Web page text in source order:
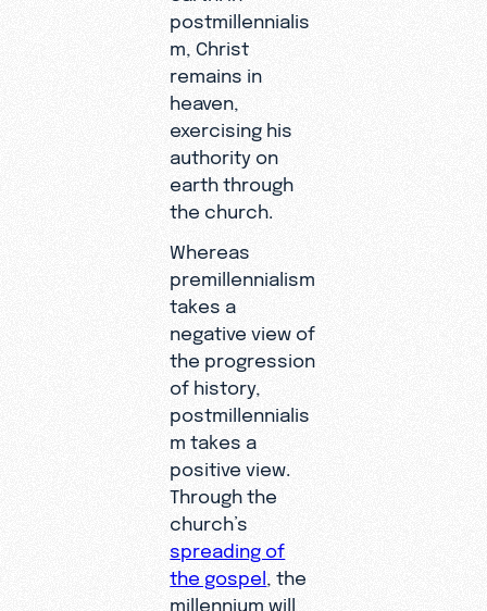
postmillennialis
m, Christ
remains in
heaven,
exercising his
authority on
earth through
the church.
Whereas
premillennialism
takes a
negative view of
the progression
of history,
postmillennialis
m takes a
positive view.
Through the
church’s
spreading of
the gospel , the
millennium will